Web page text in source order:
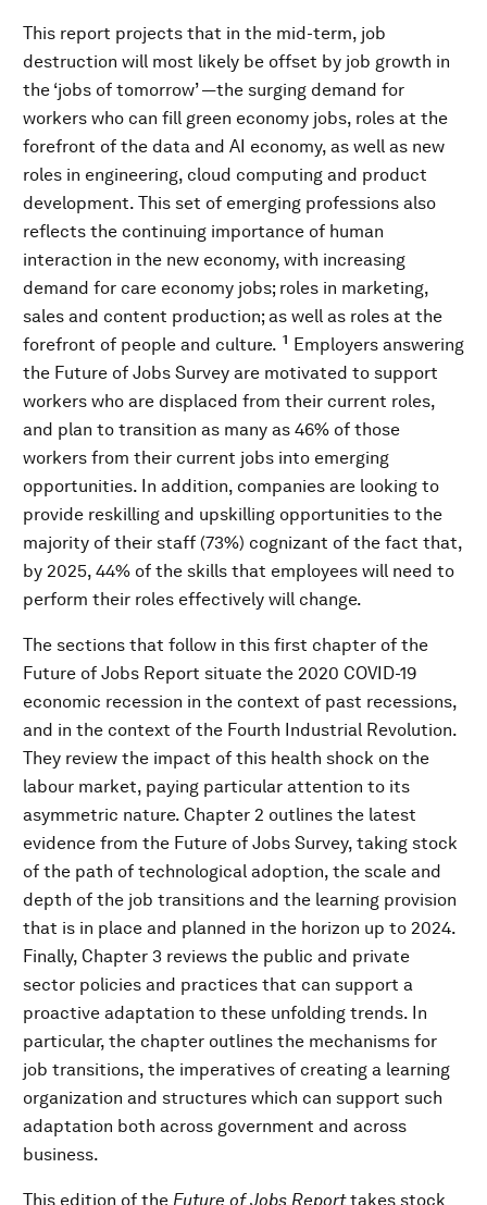
This report projects that in the mid-term, job
destruction will most likely be offset by job growth in
the ‘jobs of tomorrow’ —the surging demand for
workers who can fill green economy jobs, roles at the
forefront of the data and AI economy, as well as new
roles in engineering, cloud computing and product
development. This set of emerging professions also
reflects the continuing importance of human
interaction in the new economy, with increasing
demand for care economy jobs; roles in marketing,
sales and content production; as well as roles at the
forefront of people and culture. 1
Employers answering
the Future of Jobs Survey are motivated to support
workers who are displaced from their current roles,
and plan to transition as many as 46% of those
workers from their current jobs into emerging
opportunities. In addition, companies are looking to
provide reskilling and upskilling opportunities to the
majority of their staff (73%) cognizant of the fact that,
by 2025, 44% of the skills that employees will need to
perform their roles effectively will change.
The sections that follow in this first chapter of the
Future of Jobs Report situate the 2020 COVID-19
economic recession in the context of past recessions,
and in the context of the Fourth Industrial Revolution.
They review the impact of this health shock on the
labour market, paying particular attention to its
asymmetric nature. Chapter 2 outlines the latest
evidence from the Future of Jobs Survey, taking stock
of the path of technological adoption, the scale and
depth of the job transitions and the learning provision
that is in place and planned in the horizon up to 2024.
Finally, Chapter 3 reviews the public and private
sector policies and practices that can support a
proactive adaptation to these unfolding trends. In
particular, the chapter outlines the mechanisms for
job transitions, the imperatives of creating a learning
organization and structures which can support such
adaptation both across government and across
business.
This edition of the Future of Jobs Reporttakes stock